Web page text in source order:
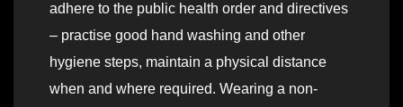
adhere to the public health order and directives
– practise good hand washing and other
hygiene steps, maintain a physical distance
when and where required. Wearing a non-